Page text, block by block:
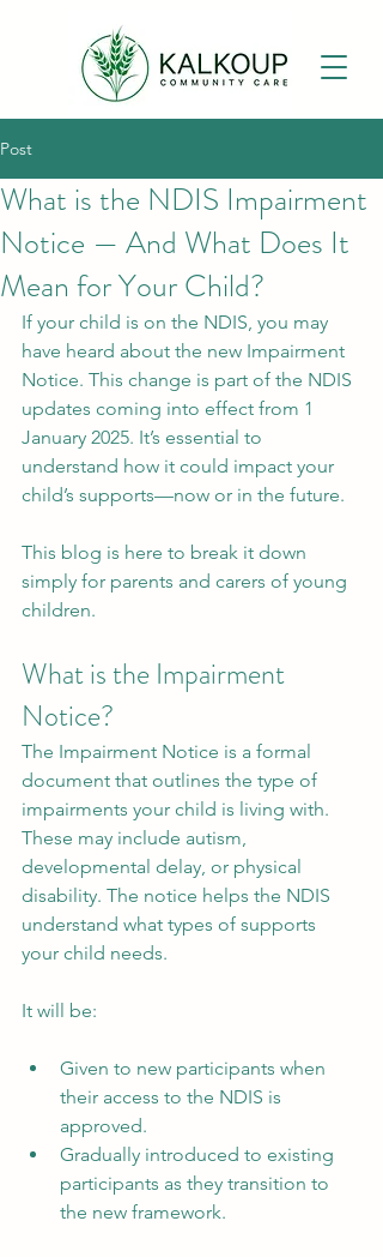
Post
What is the NDIS Impairment
Notice — And What Does It
Mean for Your Child?
If your child is on the NDIS, you may
have heard about the new Impairment
Notice. This change is part of the NDIS
updates coming into effect from 1
January 2025. It’s essential to
understand how it could impact your
child’s supports—now or in the future.
This blog is here to break it down
simply for parents and carers of young
children.
What is the Impairment
Notice?
The Impairment Notice is a formal
document that outlines the type of
impairments your child is living with.
These may include autism,
developmental delay, or physical
disability. The notice helps the NDIS
understand what types of supports
your child needs.
It will be:
Given to new participants when
their access to the NDIS is
approved.
Gradually introduced to existing
participants as they transition to
the new framework.